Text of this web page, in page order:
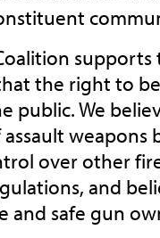
supports
the right to
public. We
weapons
over other
and
and safe gun